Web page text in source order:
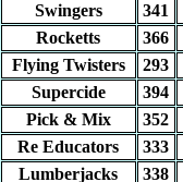
Swingers 341
Rocketts 366
Flying Twisters 293
Supercide 394
Pick & Mix 352
Re Educators 333
Lumberjacks 338